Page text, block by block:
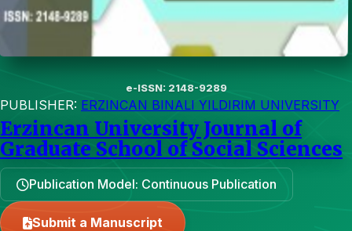
e-ISSN: 2148-9289
PUBLISHER: ERZINCAN BINALI YILDIRIM UNIVERSITY
Erzincan University Journal of
Graduate School of Social Sciences
Publication Model: Continuous Publication
Submit a Manuscript